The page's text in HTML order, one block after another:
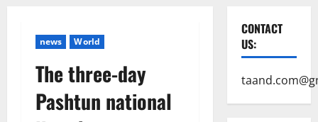
news World
The three-day
Pashtun national
CONTACT
US: